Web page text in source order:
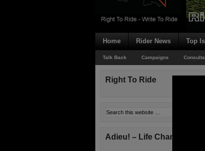
Home Rider News Top
Talk Back Campaigns
Right To Ride
Adieu! – Life Changes!